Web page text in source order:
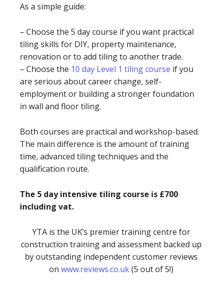
As a simple guide:
– Choose the 5 day course if you want practical
tiling skills for DIY, property maintenance,
renovation or to add tiling to another trade.
– Choose the 10 day Level 1 tiling course if you
are serious about career change, self-
employment or building a stronger foundation
in wall and floor tiling.
Both courses are practical and workshop-based.
The main difference is the amount of training
time, advanced tiling techniques and the
qualification route.
The 5 day intensive tiling course is £700
including vat.
YTA is the UK’s premier training centre for
construction training and assessment backed up
by outstanding independent customer reviews
on www.reviews.co.uk(5 out of 5!)